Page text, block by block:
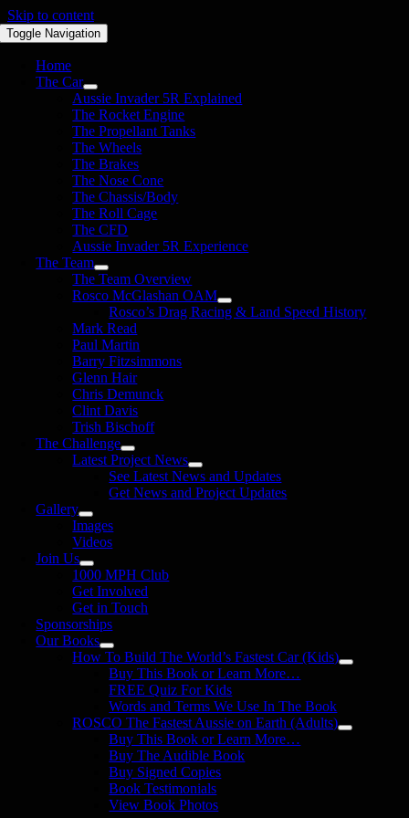
Skip to content
Toggle Navigation
Home
The Car
Aussie Invader 5R Explained
The Rocket Engine
The Propellant Tanks
The Wheels
The Brakes
The Nose Cone
The Chassis/Body
The Roll Cage
The CFD
Aussie Invader 5R Experience
The Team
The Team Overview
Rosco McGlashan OAM
Rosco’s Drag Racing & Land Speed History
Mark Read
Paul Martin
Barry Fitzsimmons
Glenn Hair
Chris Demunck
Clint Davis
Trish Bischoff
The Challenge
Latest Project News
See Latest News and Updates
Get News and Project Updates
Gallery
Images
Videos
Join Us
1000 MPH Club
Get Involved
Get in Touch
Sponsorships
Our Books
How To Build The World’s Fastest Car (Kids)
Buy This Book or Learn More…
FREE Quiz For Kids
Words and Terms We Use In The Book
ROSCO The Fastest Aussie on Earth (Adults)
Buy This Book or Learn More…
Buy The Audible Book
Buy Signed Copies
Book Testimonials
View Book Photos